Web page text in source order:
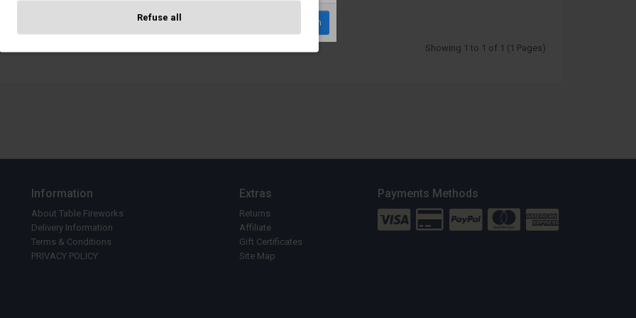
Showing 1 to 1 of 1 (1 Pages)
Confirm
Information
About Table Fireworks
Delivery Information
Terms & Conditions
PRIVACY POLICY
Extras
Returns
Affiliate
Gift Certificates
Site Map
Payments Methods
Refuse all